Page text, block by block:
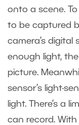
onto a scene.
to be captured
camera’s digital
enough light,
picture.
sensor’s light-
light. There’s a
can record.